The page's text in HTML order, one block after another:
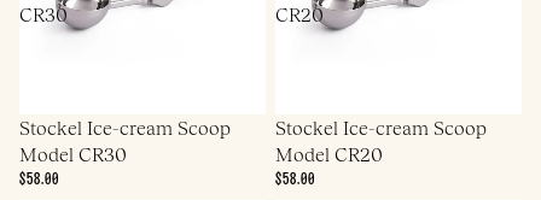
CR30
Stockel Ice-cream Scoop
Model CR30
$58.00
CR20
Stockel Ice-cream Scoop
Model CR20
$58.00